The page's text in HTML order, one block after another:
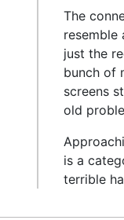
The
resemble
just the
bunch of
screens
old
is a
terrible